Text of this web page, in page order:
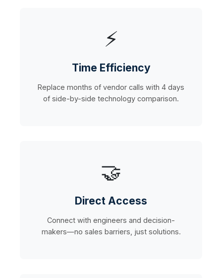
⚡
Time Efficiency
Replace months of vendor calls with 4 days
of side-by-side technology comparison.
🤝
Direct Access
Connect with engineers and decision-
makers—no sales barriers, just solutions.